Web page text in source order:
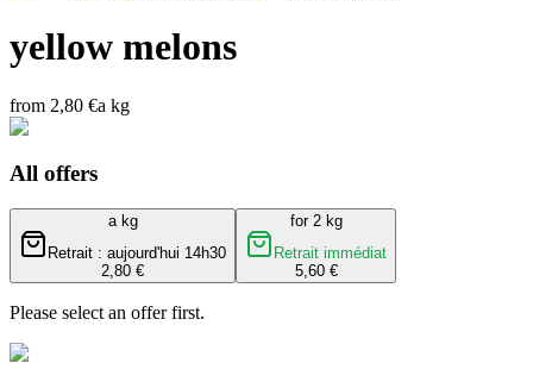
yellow melons
from 2,80 €a kg
All offers
a kg
Retrait : aujourd'hui 14h30
2,80 €
for 2 kg
Retrait immédiat
5,60 €
Please select an offer first.